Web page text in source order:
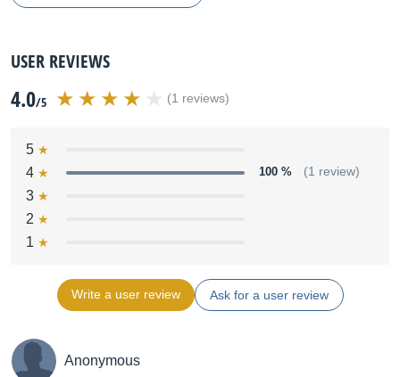
USER REVIEWS
4.0/5 (1 reviews)
5
4
100 % (1 review)
3
2
1
Write a user review Ask for a user review
Anonymous